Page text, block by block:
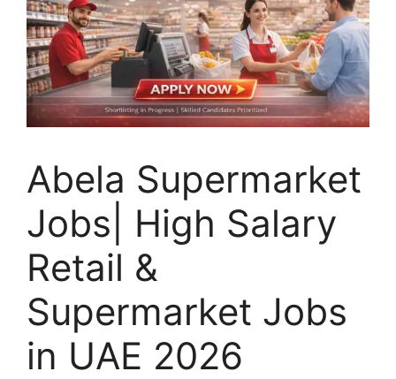
Abela Supermarket
Jobs| High Salary
Retail &
Supermarket Jobs
in UAE 2026